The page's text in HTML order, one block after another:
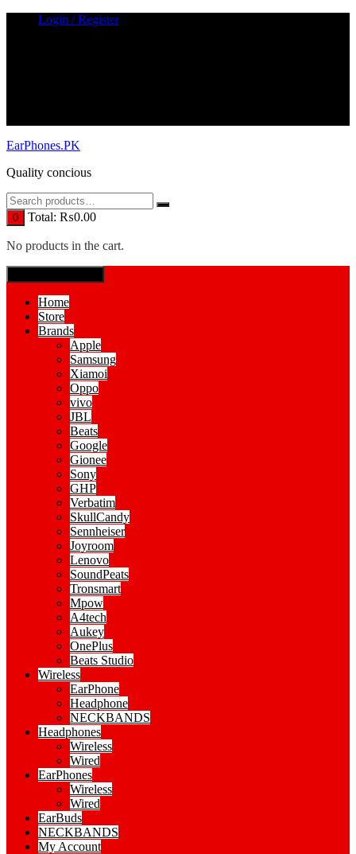
Login / Register
EarPhones.PK
Quality concious
0 Total: ₨0.00
No products in the cart.
Home
Store
Brands
Apple
Samsung
Xiamoi
Oppo
vivo
JBL
Beats
Google
Gionee
Sony
GHP
Verbatim
SkullCandy
Sennheiser
Joyroom
Lenovo
SoundPeats
Tronsmart
Mpow
A4tech
Aukey
OnePlus
Beats Studio
Wireless
EarPhone
Headphone
NECKBANDS
Headphones
Wireless
Wired
EarPhones
Wireless
Wired
EarBuds
NECKBANDS
My Account